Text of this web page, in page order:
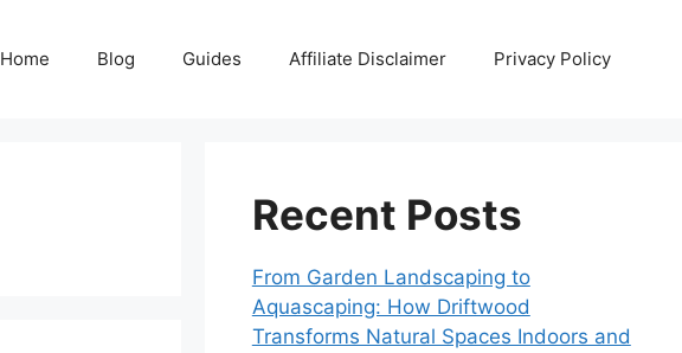
Home Blog Guides Affiliate Disclaimer Privacy Policy
Recent Posts
From Garden Landscaping to
Aquascaping: How Driftwood
Transforms Natural Spaces Indoors and